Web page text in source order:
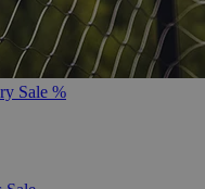
Sale %